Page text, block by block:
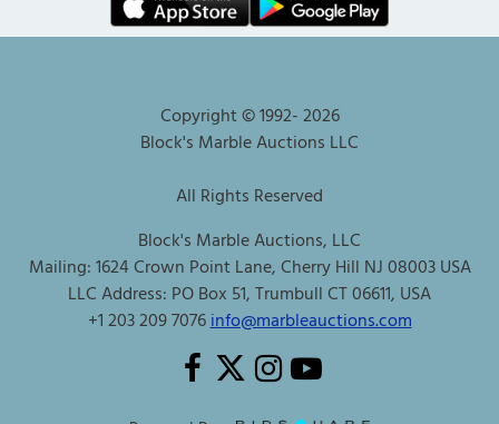
Copyright © 1992-2026
Block's Marble Auctions LLC
All Rights Reserved
Block's Marble Auctions, LLC
Mailing: 1624 Crown Point Lane, Cherry Hill NJ 08003 USA
LLC Address: PO Box 51, Trumbull CT 06611, USA
+1 203 209 7076info@marbleauctions.com